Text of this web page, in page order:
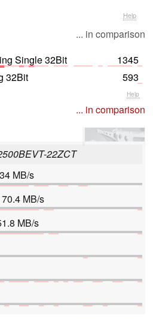
Help
... in comparison
Single 32Bit
1345
32Bit
593
Help
... in comparison
22ZCT
MB/s
MB/s
MB/s